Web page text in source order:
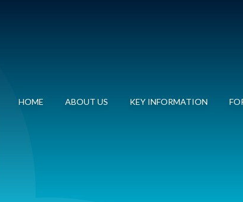
HOME ABOUT US KEY INFORMATION